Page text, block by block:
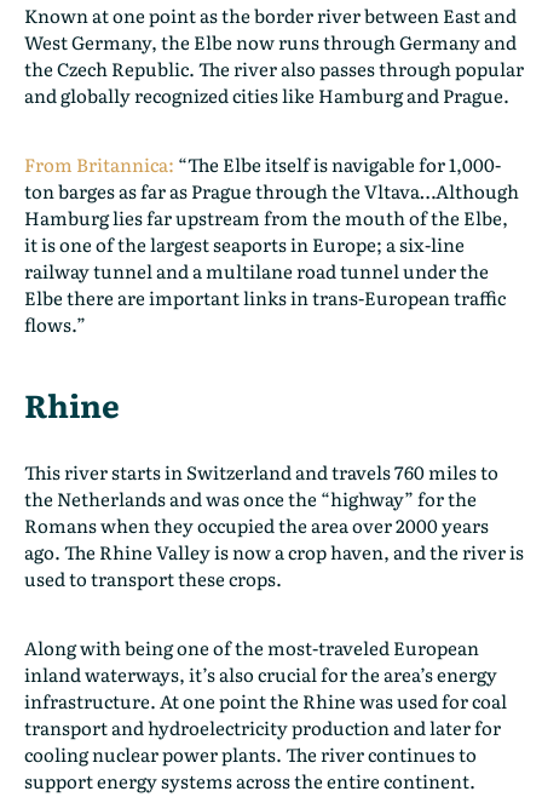
Known at one point as the border river between East and
West Germany, the Elbe now runs through Germany and
the Czech Republic. The river also passes through popular
and globally recognized cities like Hamburg and Prague.
From Britannica: “The Elbe itself is navigable for 1,000-
ton barges as far as Prague through the Vltava…Although
Hamburg lies far upstream from the mouth of the Elbe,
it is one of the largest seaports in Europe; a six-line
railway tunnel and a multilane road tunnel under the
Elbe there are important links in trans-European traffic
flows.”
Rhine
This river starts in Switzerland and travels 760 miles to
the Netherlands and was once the “highway” for the
Romans when they occupied the area over 2000 years
ago. The Rhine Valley is now a crop haven, and the river is
used to transport these crops.
Along with being one of the most-traveled European
inland waterways, it’s also crucial for the area’s energy
infrastructure. At one point the Rhine was used for coal
transport and hydroelectricity production and later for
cooling nuclear power plants. The river continues to
support energy systems across the entire continent.